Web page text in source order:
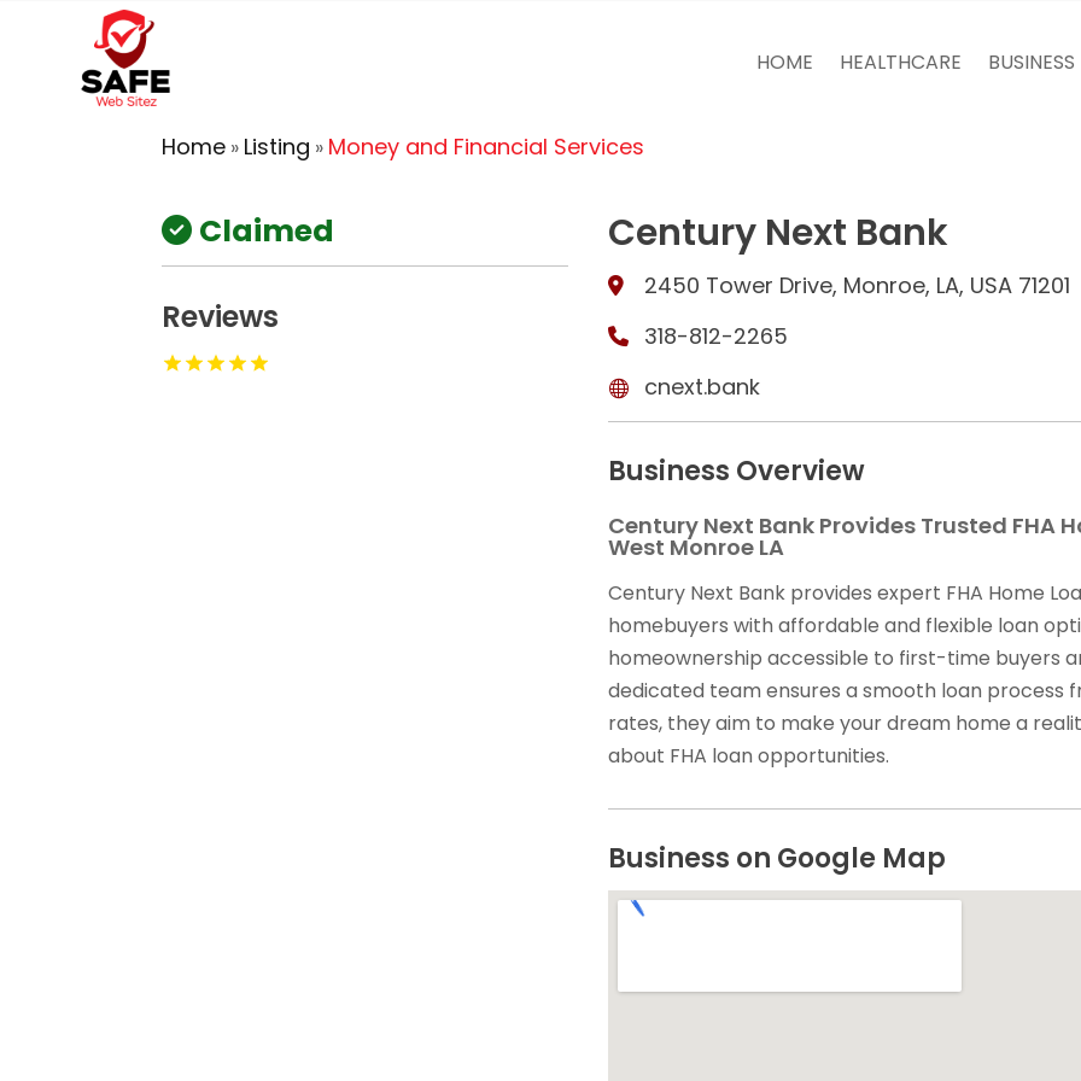
HOME HEALTHCARE BUSINESS
Home » Listing » Money and Financial Services
Claimed
Reviews
Century Next Bank
2450 Tower Drive, Monroe, LA, USA 71201
318-812-2265
cnext.bank
Business Overview
Century Next Bank Provides Trusted FHA
West Monroe LA
Century Next Bank provides expert FHA Home
homebuyers with affordable and flexible loan
homeownership accessible to first-time buyers
dedicated team ensures a smooth loan process
rates, they aim to make your dream home a
about FHA loan opportunities.
Business on Google Map